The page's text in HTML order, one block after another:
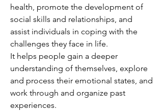
health, promote the development of
social skills and relationships, and
assist individuals in coping with the
challenges they face in life.
It helps people gain a deeper
understanding of themselves, explore
and process their emotional states, and
work through and organize past
experiences.